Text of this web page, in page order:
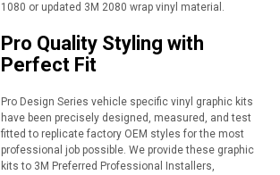
1080 or updated 3M 2080 wrap vinyl material.
Pro Quality Styling with
Perfect Fit
Pro Design Series vehicle specific vinyl graphic kits
have been precisely designed, measured, and test
fitted to replicate factory OEM styles for the most
professional job possible. We provide these graphic
kits to 3M Preferred Professional Installers,